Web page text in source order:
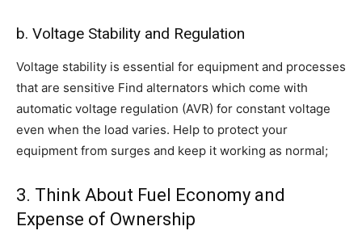
b. Voltage Stability and Regulation
Voltage stability is essential for equipment and processes
that are sensitive Find alternators which come with
automatic voltage regulation (AVR) for constant voltage
even when the load varies. Help to protect your
equipment from surges and keep it working as normal;
3. Think About Fuel Economy and
Expense of Ownership